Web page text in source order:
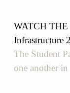
WATCH
Infrastructure
The Student
one another